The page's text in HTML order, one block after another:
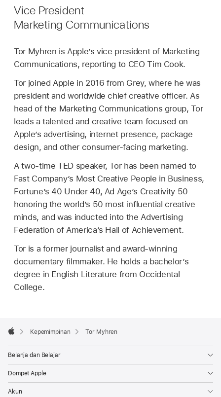
Vice President
Marketing Communications
Tor Myhren is Apple’s vice president of Marketing
Communications, reporting to CEO Tim Cook.
Tor joined Apple in 2016 from Grey, where he was
president and worldwide chief creative officer. As
head of the Marketing Communications group, Tor
leads a talented and creative team focused on
Apple’s advertising, internet presence, package
design, and other consumer-facing marketing.
A two-time TED speaker, Tor has been named to
Fast Company’s Most Creative People in Business,
Fortune’s 40 Under 40, Ad Age’s Creativity 50
honoring the world’s 50 most influential creative
minds, and was inducted into the Advertising
Federation of America’s Hall of Achievement.
Tor is a former journalist and award-winning
documentary filmmaker. He holds a bachelor’s
degree in English Literature from Occidental
College.
Footer

Kepemimpinan Tor Myhren
Belanja dan Belajar
Dompet Apple
Akun